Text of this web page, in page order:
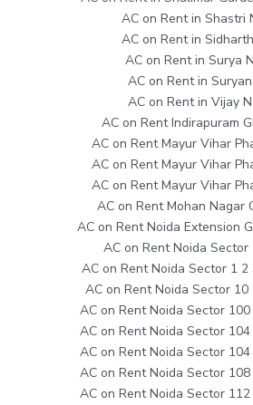
AC on Rent in Shastri
AC on Rent in
AC on Rent in Surya
AC on Rent in
AC on Rent in Vijay
AC on Rent Indirapuram
AC on Rent Mayur Vihar
AC on Rent Mayur Vihar
AC on Rent Mayur Vihar
AC on Rent Mohan Nagar
AC on Rent Noida Extension
AC on Rent Noida Sector
AC on Rent Noida Sector 1
AC on Rent Noida Sector
AC on Rent Noida Sector
AC on Rent Noida Sector
AC on Rent Noida Sector
AC on Rent Noida Sector
AC on Rent Noida Sector